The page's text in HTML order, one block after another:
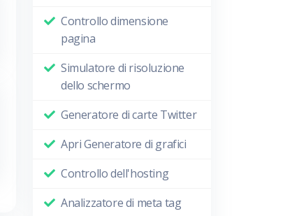
Controllo dimensione
pagina
Simulatore di risoluzione
dello schermo
Generatore di carte Twitter
Apri Generatore di grafici
Controllo dell'hosting
Analizzatore di meta tag